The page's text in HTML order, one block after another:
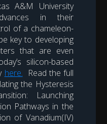
A&M University
in their
of a chameleon-
key to developing
that are even
silicon-based
here. Read the full
the Hysteresis
Launching
Pathways in the
of Vanadium(IV)